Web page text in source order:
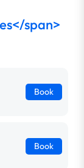
span>
Book
Book